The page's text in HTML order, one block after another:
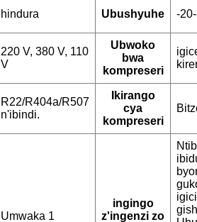
hindura Ubushyuhe -
220 V, 380 V, 110
V
Ubwoko
bwa
kompreseri
R22/R404a/R507
n'ibindi.
Ikirango
cya
kompreseri
Umwaka 1
ingingo
z'ingenzi zo